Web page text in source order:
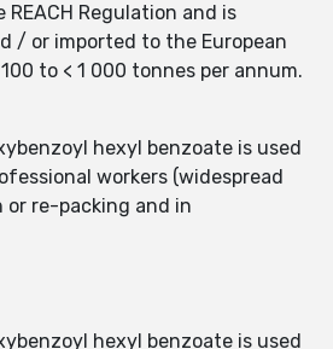
Regulation and is
/ or imported to the European
to < 1 000 tonnes per annum.
hexyl benzoate is used
workers (widespread
or re-packing and in
hexyl benzoate is used